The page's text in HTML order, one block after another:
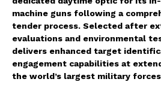
machine guns following a
tender process. Selected after
evaluations and environmental
delivers enhanced target
engagement capabilities at
the world’s largest military